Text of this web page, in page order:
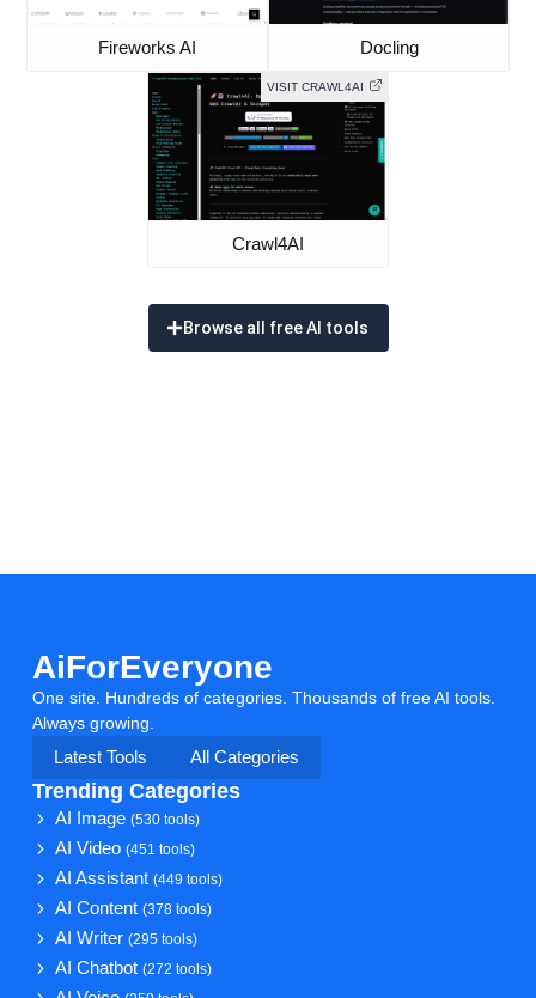
Fireworks AI Docling
VISIT CRAWL4AI
Crawl4AI
Browse all free AI tools
AiForEveryone
One site. Hundreds of categories. Thousands of free AI tools.
Always growing.
Latest Tools
All Categories
Trending Categories
AI Image(530 tools)
AI Video(451 tools)
AI Assistant(449 tools)
AI Content(378 tools)
AI Writer(295 tools)
AI Chatbot(272 tools)